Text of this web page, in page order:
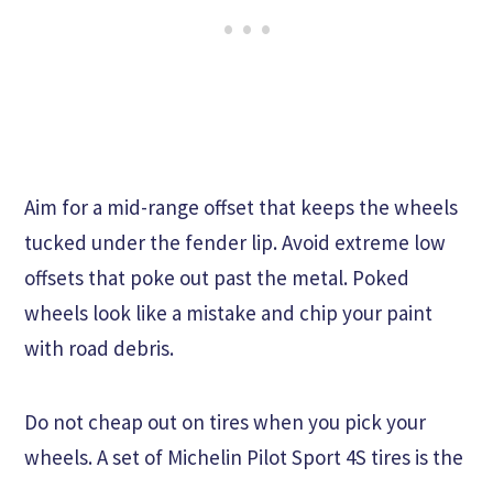
Aim for a mid-range offset that keeps the wheels
tucked under the fender lip. Avoid extreme low
offsets that poke out past the metal. Poked
wheels look like a mistake and chip your paint
with road debris.
Do not cheap out on tires when you pick your
wheels. A set of Michelin Pilot Sport 4S tires is the